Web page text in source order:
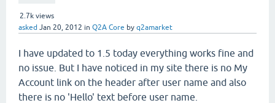
2.7k views
asked Jan 20, 2012 in Q2A Core by q2amarket
I have updated to 1.5 today everything works fine and
no issue. But I have noticed in my site there is no My
Account link on the header after user name and also
there is no 'Hello' text before user name.